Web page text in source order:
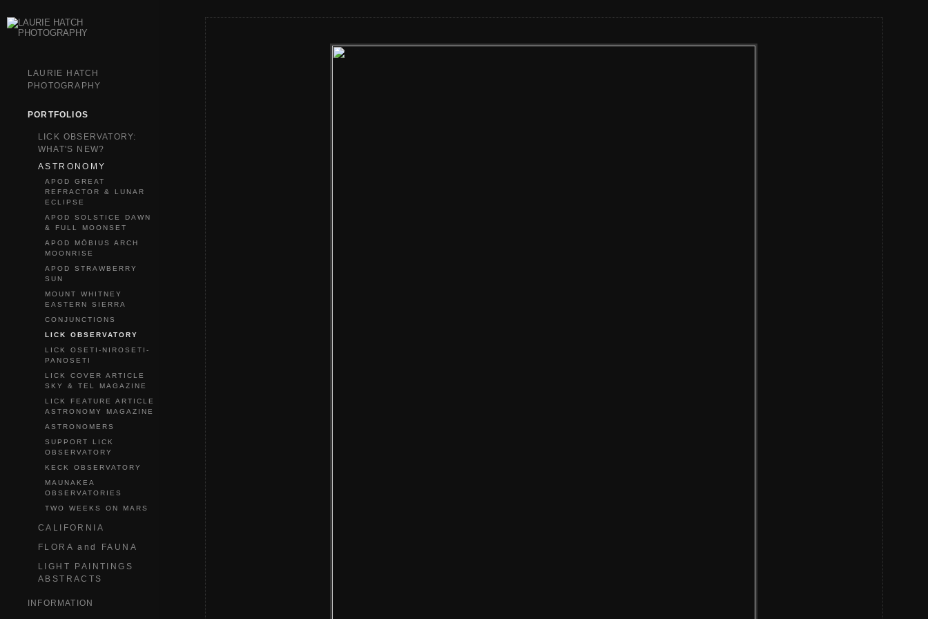
LAURIE HATCH
PHOTOGRAPHY
PORTFOLIOS
LICK OBSERVATORY:
WHAT'S NEW?
ASTRONOMY
APOD GREAT
REFRACTOR & LUNAR
ECLIPSE
APOD SOLSTICE DAWN
& FULL MOONSET
APOD MÖBIUS ARCH
MOONRISE
APOD STRAWBERRY
SUN
MOUNT WHITNEY
EASTERN SIERRA
CONJUNCTIONS
LICK OBSERVATORY
LICK OSETI-NIROSETI-
PANOSETI
LICK COVER ARTICLE
SKY & TEL MAGAZINE
LICK FEATURE ARTICLE
ASTRONOMY MAGAZINE
ASTRONOMERS
SUPPORT LICK
OBSERVATORY
KECK OBSERVATORY
MAUNAKEA
OBSERVATORIES
TWO WEEKS ON MARS
CALIFORNIA
FLORA and FAUNA
LIGHT PAINTINGS
ABSTRACTS
INFORMATION